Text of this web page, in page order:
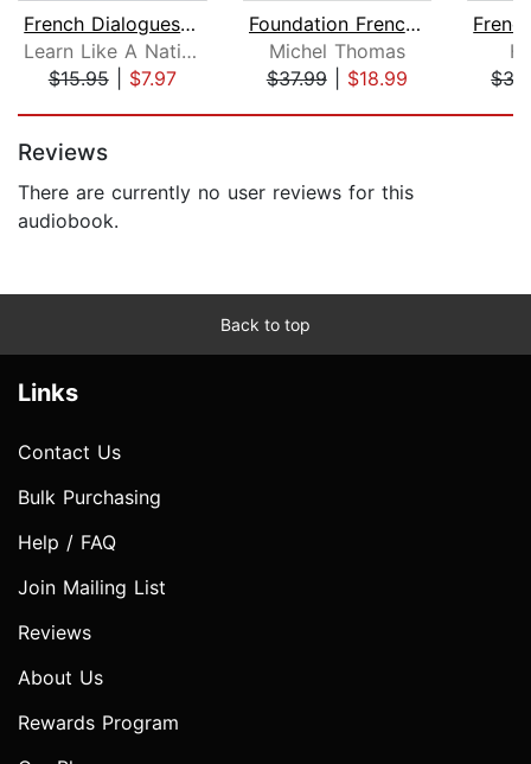
French Dialogues for Beginners Book 4...
Learn Like A Native
$15.95| $7.97
Foundation French (Michel Thomas Meth...
Michel Thomas
$37.99| $18.99
Reviews
There are currently no user reviews for this
audiobook.
Back to top
Links
Contact Us
Bulk Purchasing
Help / FAQ
Join Mailing List
Reviews
About Us
Rewards Program